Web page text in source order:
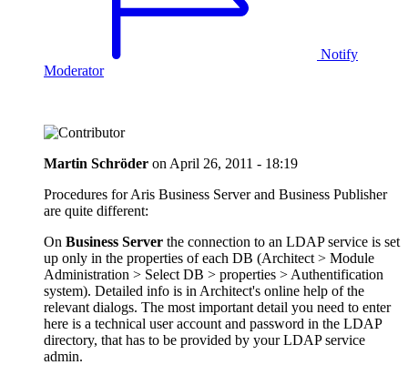
Notify
Moderator
Martin Schröder on April 26, 2011 - 18:19
Procedures for Aris Business Server and Business Publisher
are quite different:
On Business Server the connection to an LDAP service is set
up only in the properties of each DB (Architect > Module
Administration > Select DB > properties > Authentification
system). Detailed info is in Architect's online help of the
relevant dialogs. The most important detail you need to enter
here is a technical user account and password in the LDAP
directory, that has to be provided by your LDAP service
admin.